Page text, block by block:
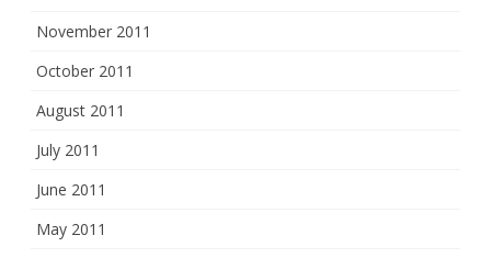
November 2011
October 2011
August 2011
July 2011
June 2011
May 2011